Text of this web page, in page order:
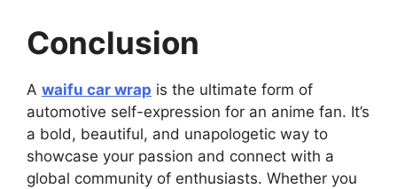
Conclusion
A waifu car wrap is the ultimate form of
automotive self-expression for an anime fan. It’s
a bold, beautiful, and unapologetic way to
showcase your passion and connect with a
global community of enthusiasts. Whether you